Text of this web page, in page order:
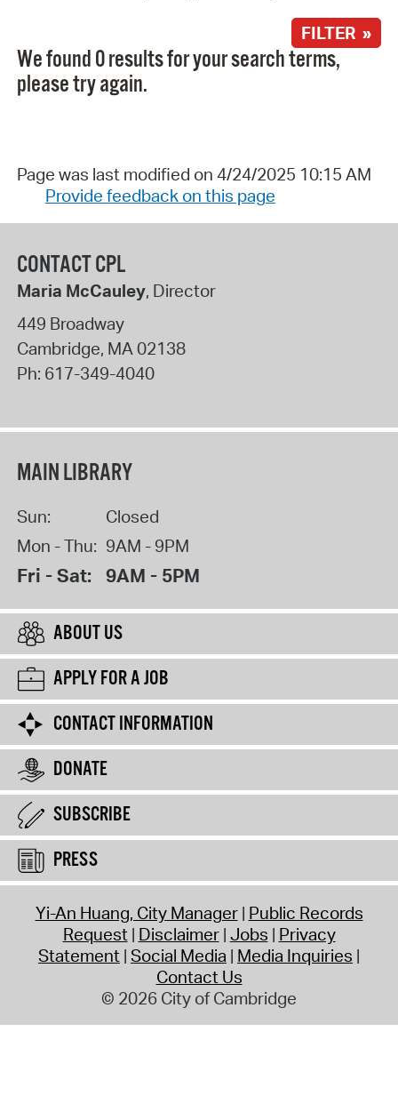
FILTER »
We found 0 results for your search terms,
please try again.
Page was last modified on 4/24/2025 10:15 AM
Provide feedback on this page
CONTACT CPL
Maria McCauley, Director
449 Broadway
Cambridge, MA02138
Ph: 617-349-4040
MAIN LIBRARY
Sun:
Closed
Mon - Thu: 9AM - 9PM
Fri - Sat: 9AM - 5PM
ABOUT US
APPLY FOR A JOB
CONTACT INFORMATION
DONATE
SUBSCRIBE
PRESS
Yi-An Huang, City Manager Public Records
Request Disclaimer Jobs Privacy
Statement Social Media Media Inquiries
Contact Us
© 2026 City of Cambridge